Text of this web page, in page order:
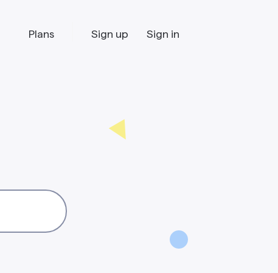
Plans Sign up Sign in